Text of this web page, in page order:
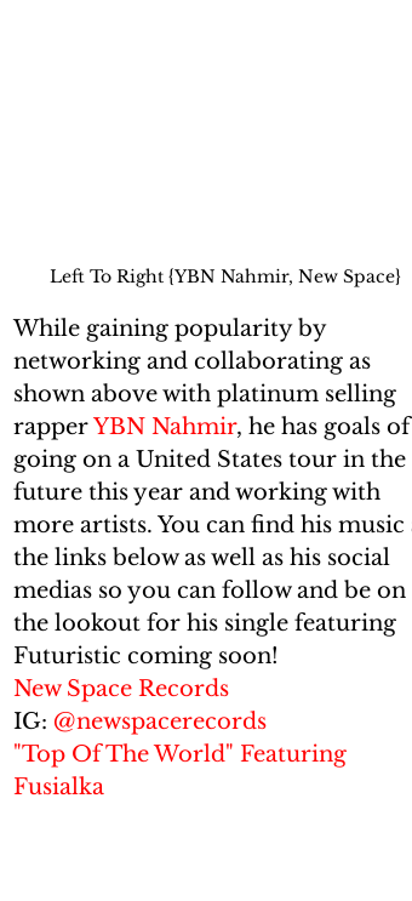
Left To Right {YBN Nahmir, New Space}
While gaining popularity by
networking and collaborating as
shown above with platinum selling
rapper YBN Nahmir, he has goals of
going on a United States tour in the
future this year and working with
more artists. You can find his music
the links below as well as his social
medias so you can follow and be on
the lookout for his single featuring
Futuristic coming soon!
New Space Records
IG: @newspacerecords
"Top Of The World" Featuring
Fusialka